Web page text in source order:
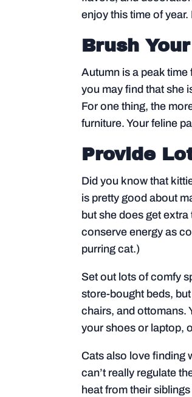
enjoy this time of
Brush
Autumn is a peak
you may find that she
For one thing, the
furniture. Your feline
Provide
Did you know that
is pretty good about
but she does get
conserve energy as
purring cat.)
Set out lots of comfy
store-bought beds,
chairs, and ottomans.
your shoes or laptop,
Cats also love finding
can’t really regulate
heat from their